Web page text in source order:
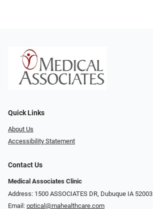
Quick Links
About Us
Accessibility Statement
Contact Us
Medical Associates Clinic
Address: 1500 ASSOCIATES DR, Dubuque IA 52003
Email: optical@mahealthcare.com